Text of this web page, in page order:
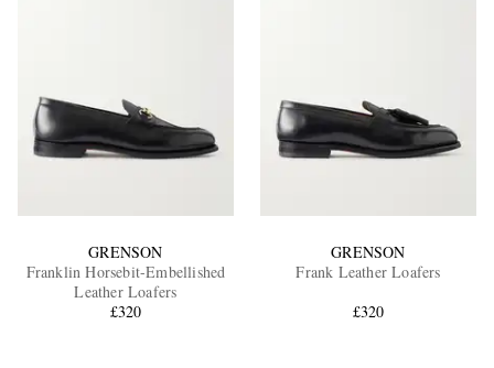
GRENSON
Franklin Horsebit-Embellished
Leather Loafers
£320
GRENSON
Frank Leather Loafers
£320